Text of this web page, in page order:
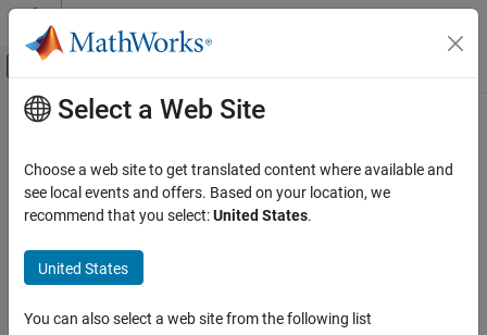
Skip to content
Off-Canvas Navigation Menu Toggle
Documentation Home
Main Content
How useful was this information?
Select a Web Site
Choose a web site to get translated content where available and
see local events and offers. Based on your location, we
recommend that you select:United States.
United States
You can also select a web site from the following list